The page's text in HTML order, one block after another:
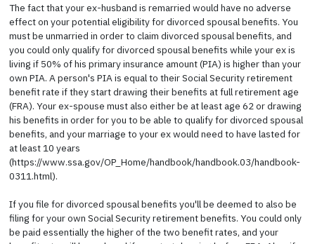
The fact that your ex-husband is remarried would have no adverse
effect on your potential eligibility for divorced spousal benefits. You
must be unmarried in order to claim divorced spousal benefits, and
you could only qualify for divorced spousal benefits while your ex is
living if 50% of his primary insurance amount (PIA) is higher than your
own PIA. A person's PIA is equal to their Social Security retirement
benefit rate if they start drawing their benefits at full retirement age
(FRA). Your ex-spouse must also either be at least age 62 or drawing
his benefits in order for you to be able to qualify for divorced spousal
benefits, and your marriage to your ex would need to have lasted for
at least 10 years
(https://www.ssa.gov/OP_Home/handbook/handbook.03/handbook-
0311.html).
If you file for divorced spousal benefits you'll be deemed to also be
filing for your own Social Security retirement benefits. You could only
be paid essentially the higher of the two benefit rates, and your